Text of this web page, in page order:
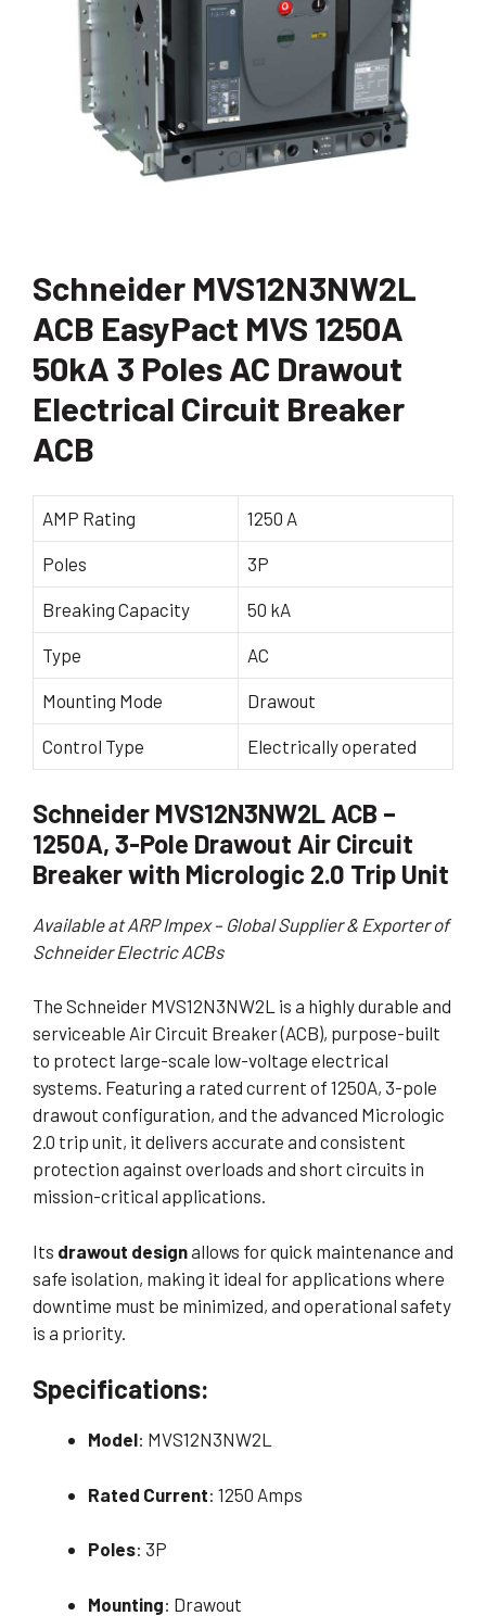
Schneider MVS12N3NW2L
ACB EasyPact MVS 1250A
50kA 3 Poles AC Drawout
Electrical Circuit Breaker
ACB
AMP Rating 1250 A
Poles 3P
Breaking Capacity 50 kA
Type AC
Mounting Mode Drawout
Control Type Electrically operated
Schneider MVS12N3NW2L ACB –
1250A, 3-Pole Drawout Air Circuit
Breaker with Micrologic 2.0 Trip Unit
Available at ARP Impex – Global Supplier & Exporter of
Schneider Electric ACBs
The Schneider MVS12N3NW2L is a highly durable and
serviceable Air Circuit Breaker (ACB), purpose-built
to protect large-scale low-voltage electrical
systems. Featuring a rated current of 1250A, 3-pole
drawout configuration, and the advanced Micrologic
2.0 trip unit, it delivers accurate and consistent
protection against overloads and short circuits in
mission-critical applications.
Its drawout designallows for quick maintenance and
safe isolation, making it ideal for applications where
downtime must be minimized, and operational safety
is a priority.
Specifications:
Model: MVS12N3NW2L
Rated Current: 1250 Amps
Poles: 3P
Mounting: Drawout